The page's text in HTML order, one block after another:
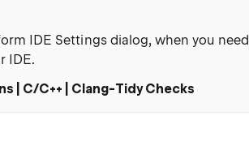
IDE Settings dialog, when you need
IDE.
| C/C++ | Clang-Tidy Checks